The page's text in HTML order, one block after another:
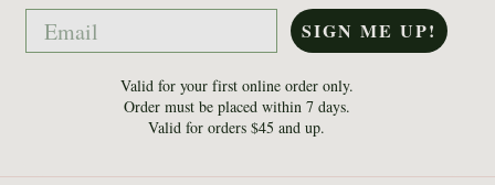
Email SIGN ME UP!
Valid for your first online order only.
Order must be placed within 7 days.
Valid for orders $45 and up.